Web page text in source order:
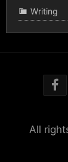
Writing
All